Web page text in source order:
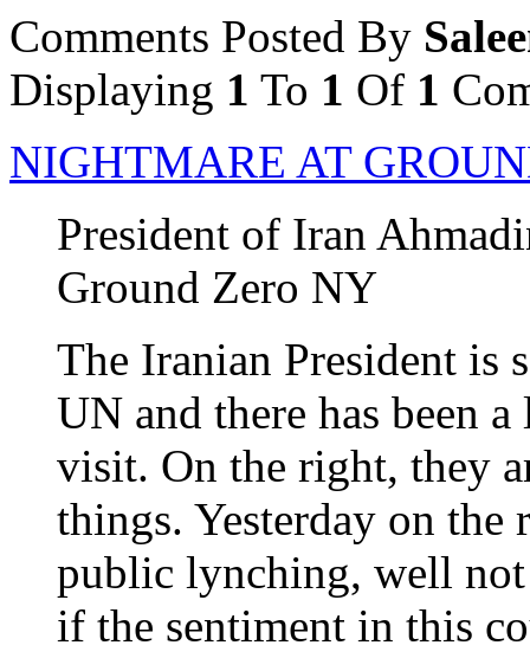
Comments Posted By
Displaying 1 To 1 Of 1
NIGHTMARE AT
President of Iran
Ground Zero NY
The Iranian President is
UN and there has been
visit. On the right, they
things. Yesterday on
public lynching, well
if the sentiment in this